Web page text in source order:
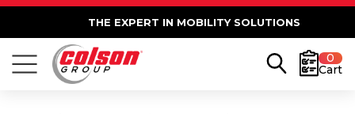
THE EXPERT IN MOBILITY SOLUTIONS
0
Cart